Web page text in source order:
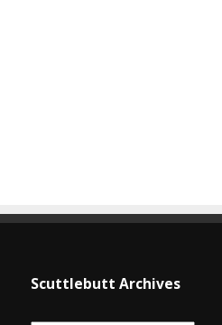
Scuttlebutt Archives